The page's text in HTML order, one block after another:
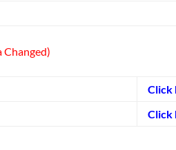
Changed)
Click
Click